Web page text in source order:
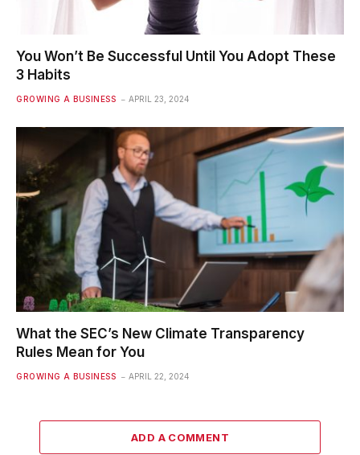
You Won’t Be Successful Until You Adopt These
3 Habits
GROWING A BUSINESS APRIL 23, 2024
What the SEC’s New Climate Transparency
Rules Mean for You
GROWING A BUSINESS APRIL 22, 2024
ADD A COMMENT